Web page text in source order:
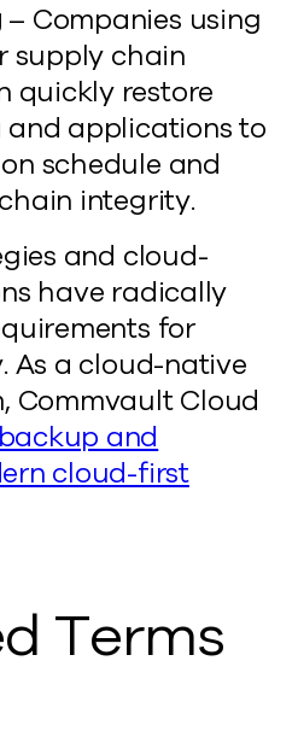
– Companies using
supply chain
quickly restore
applications to
schedule and
integrity.
and cloud-
have radically
for
As a cloud-native
Commvault Cloud
and
cloud-first
Terms